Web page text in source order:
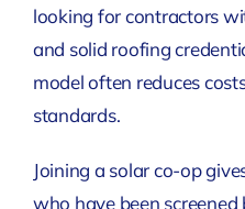
looking for contractors
and solid roofing
model often reduces
standards.
Joining a solar co-op
who have been